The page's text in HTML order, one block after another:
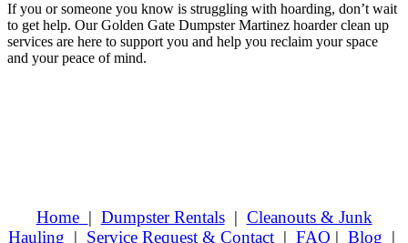
If you or someone you know is struggling with hoarding, don’t wait
to get help. Our Golden Gate Dumpster Martinez hoarder clean up
services are here to support you and help you reclaim your space
and your peace of mind.
Home | Dumpster Rentals| Cleanouts & Junk
Hauling | Service Request & Contact | FAQ | Blog |